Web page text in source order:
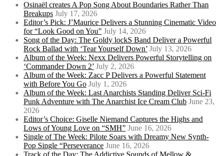
Osinaël creates A Pop Song About Boundaries Rather Than
Breakups July 17, 2026
Editor’s Pick: J’Maurice Delivers a Stunning Cinematic Video
for “Look Good on You” July 14, 2026
Song of the Day: The Goldy lockS Band Deliver a Powerful
Rock Ballad with ‘Tear Yourself Down’ July 13, 2026
Album of the Week: Nexx Delivers Powerful Storytelling on
‘Commander Down 2’ July 2, 2026
Album of the Week: Zacc P Delivers a Powerful Statement
with Before You Go July 1, 2026
Album of the Week: Last Anarchists Standing Deliver Sci-Fi
Punk Adventure with The Anarchist Ice Cream Club June 23,
2026
Editor’s Choice: Giselle Niemand Captures the Highs and
Lows of Young Love on “SMH” June 16, 2026
Single of The Week: Pilote Soars with Dreamy New Synth-
Pop Single “Perseverance June 16, 2026
Track of the Day: The Addictive Sounds of Mellow &